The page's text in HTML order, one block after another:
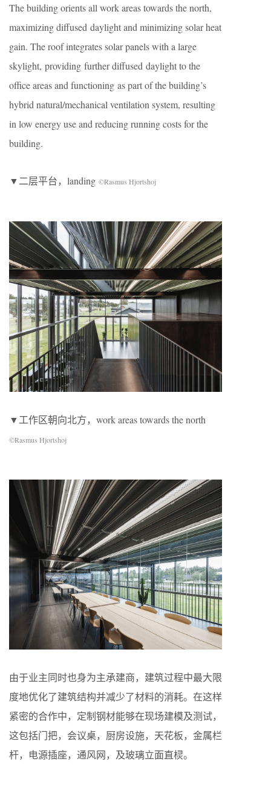
The building orients all work areas towards the north,
maximizing diffused daylight and minimizing solar heat
gain. The roof integrates solar panels with a large
skylight, providing further diffused daylight to the
office areas and functioning as part of the building’s
hybrid natural/mechanical ventilation system, resulting
in low energy use and reducing running costs for the
building.
▼二层平台，landing ©Rasmus Hjortshoj
▼工作区朝向北⽅，work areas towards the north
©Rasmus Hjortshoj
由于业主同时也身为主承建商，建筑过程中最⼤限
度地优化了建筑结构并减少了材料的消耗。在这样
紧密的合作中，定制钢材能够在现场建模及测试，
这包括⻔把，会议桌，厨房设施，天花板，⾦属栏
杆，电源插座，通⻛⽹，及玻璃⽴⾯直棂。